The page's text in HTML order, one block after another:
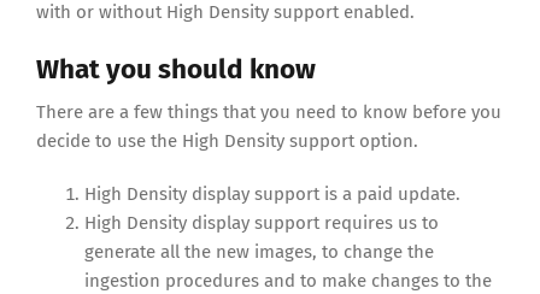
with or without High Density support enabled.
What you should know
There are a few things that you need to know before you
decide to use the High Density support option.
High Density display support is a paid update.
High Density display support requires us to
generate all the new images, to change the
ingestion procedures and to make changes to the